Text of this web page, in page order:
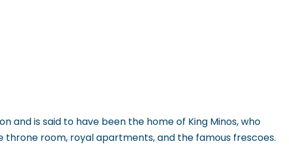
and is said to have been the home of King Minos, who
room, royal apartments, and the famous frescoes.